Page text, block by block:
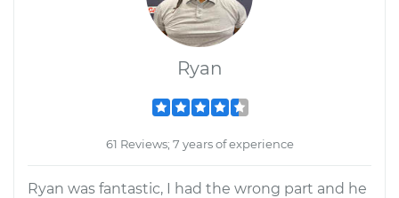
Ryan
61 Reviews; 7 years of experience
Ryan was fantastic, I had the wrong part and he